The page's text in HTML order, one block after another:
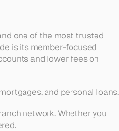
one of the most trusted
is its member-focused
and lower fees on
and personal loans.
network. Whether you